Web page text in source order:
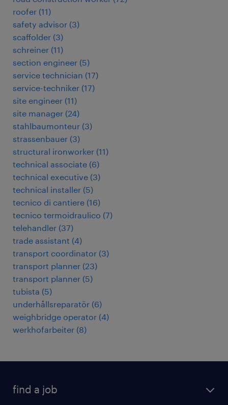
roofer (11)
safety advisor (3)
scaffolder (3)
schreiner (11)
section engineer (5)
service technician (17)
service-techniker (17)
site engineer (11)
site manager (24)
stahlbaumonteur (3)
strassenbauer (3)
structural ironworker (11)
technical associate (6)
technical executive (3)
technical installer (5)
tecnico di cantiere (16)
tecnico termoidraulico (7)
telehandler (37)
trade assistant (4)
transport coordinator (3)
transport planner (23)
transport planner (5)
tubista (5)
underhållsreparatör (6)
weighbridge operator (4)
werkhofarbeiter (8)
find a job